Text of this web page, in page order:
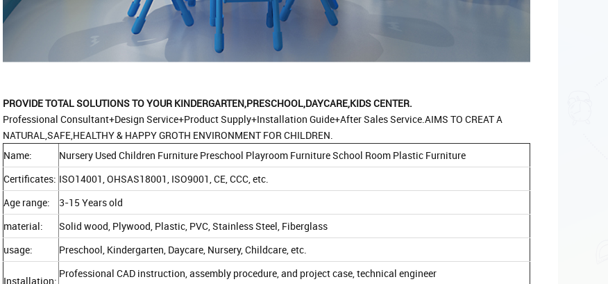
PROVIDE TOTAL SOLUTIONS TO YOUR KINDERGARTEN,PRESCHOOL,DAYCARE,KIDS CENTER.
Professional Consultant+Design Service+Product Supply+Installation Guide+After Sales Service.AIMS TO CREAT A
NATURAL,SAFE,HEALTHY & HAPPY GROTH ENVIRONMENT FOR CHILDREN.
Name:
Nursery Used Children Furniture Preschool Playroom Furniture School Room Plastic Furniture
Certificates: ISO14001, OHSAS18001, ISO9001, CE, CCC, etc.
Age range:
3-15 Years old
material:
Solid wood, Plywood, Plastic, PVC, Stainless Steel, Fiberglass
usage:
Preschool, Kindergarten, Daycare, Nursery, Childcare, etc.
Installation:
Professional CAD instruction, assembly procedure, and project case, technical engineer